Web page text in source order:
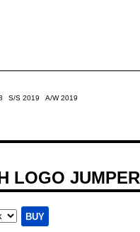
S/S 2019
A/W 2019
LOGO JUMPER